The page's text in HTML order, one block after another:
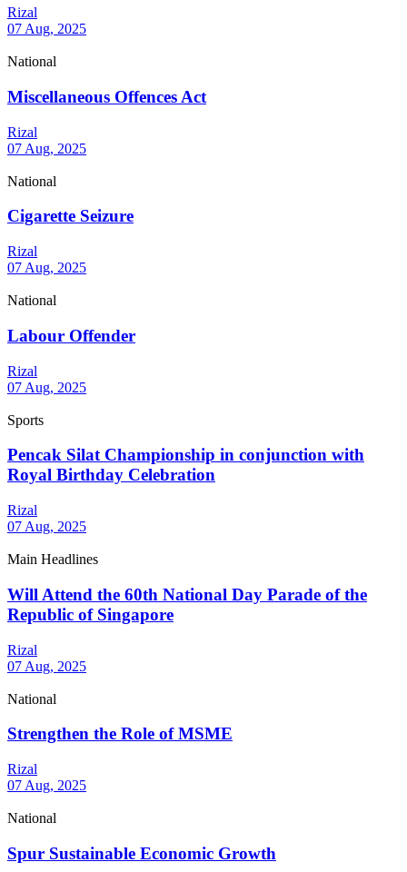
Rizal
07 Aug, 2025
National
Miscellaneous Offences Act
Rizal
07 Aug, 2025
National
Cigarette Seizure
Rizal
07 Aug, 2025
National
Labour Offender
Rizal
07 Aug, 2025
Sports
Pencak Silat Championship in conjunction with
Royal Birthday Celebration
Rizal
07 Aug, 2025
Main Headlines
Will Attend the 60th National Day Parade of the
Republic of Singapore
Rizal
07 Aug, 2025
National
Strengthen the Role of MSME
Rizal
07 Aug, 2025
National
Spur Sustainable Economic Growth